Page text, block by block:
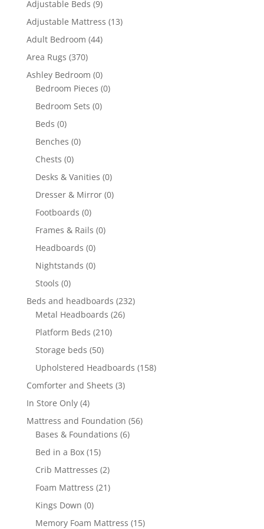
Adjustable Beds (9)
Adjustable Mattress (13)
Adult Bedroom (44)
Area Rugs (370)
Ashley Bedroom (0)
Bedroom Pieces (0)
Bedroom Sets (0)
Beds (0)
Benches (0)
Chests (0)
Desks & Vanities (0)
Dresser & Mirror (0)
Footboards (0)
Frames & Rails (0)
Headboards (0)
Nightstands (0)
Stools (0)
Beds and headboards (232)
Metal Headboards (26)
Platform Beds (210)
Storage beds (50)
Upholstered Headboards (158)
Comforter and Sheets (3)
In Store Only (4)
Mattress and Foundation (56)
Bases & Foundations (6)
Bed in a Box (15)
Crib Mattresses (2)
Foam Mattress (21)
Kings Down (0)
Memory Foam Mattress (15)